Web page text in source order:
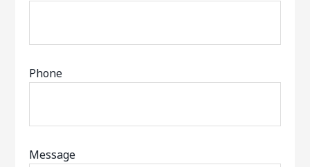
Phone
Message